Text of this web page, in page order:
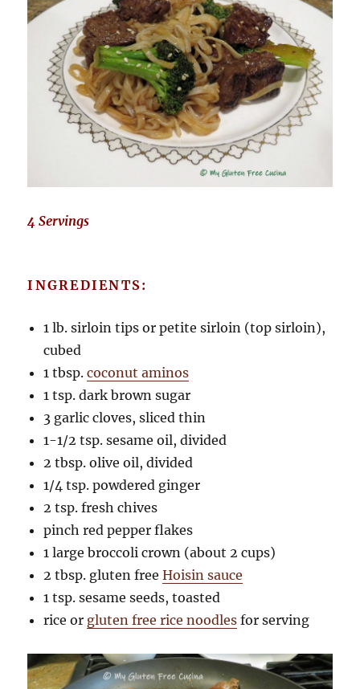
4 Servings
INGREDIENTS:
1 lb. sirloin tips or petite sirloin (top sirloin),
cubed
1 tbsp.coconut aminos
1 tsp. dark brown sugar
3 garlic cloves, sliced thin
1-1/2 tsp. sesame oil, divided
2 tbsp. olive oil, divided
1/4 tsp. powdered ginger
2 tsp. fresh chives
pinch red pepper flakes
1 large broccoli crown (about 2 cups)
2 tbsp. gluten freeHoisin sauce
1 tsp. sesame seeds, toasted
rice or gluten free rice noodles for serving